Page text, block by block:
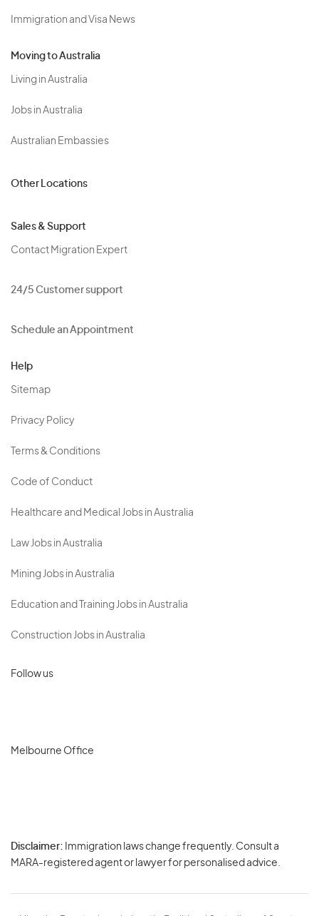
Immigration and Visa News
Moving to Australia
Living in Australia
Jobs in Australia
Australian Embassies
Other Locations
Sales & Support
Contact Migration Expert
24/5 Customer support
Schedule an Appointment
Help
Sitemap
Privacy Policy
Terms & Conditions
Code of Conduct
Healthcare and Medical Jobs in Australia
Law Jobs in Australia
Mining Jobs in Australia
Education and Training Jobs in Australia
Construction Jobs in Australia
Follow us
Melbourne Office
Disclaimer: Immigration laws change frequently. Consult a
MARA-registered agent or lawyer for personalised advice.